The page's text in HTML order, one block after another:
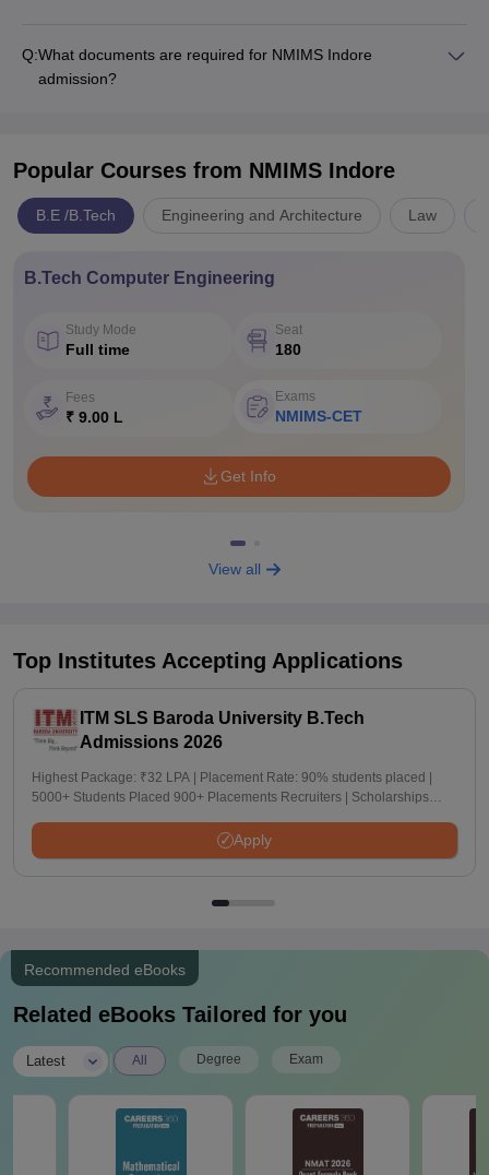
Q:What documents are required for NMIMS Indore
admission?
Popular Courses from NMIMS Indore
B.E /B.Tech Engineering and Architecture Law
B.Tech Computer Engineering
Study Mode
Full time
Seat
180
Fees
₹ 9.00 L
Exams
NMIMS-CET
Get Info
View all
Top Institutes Accepting Applications
ITM SLS Baroda University B.Tech
Admissions 2026
Highest Package: ₹32 LPA | Placement Rate: 90% students placed |
5000+ Students Placed 900+ Placements Recruiters | Scholarships
Apply
Recommended eBooks
Related eBooks Tailored for you
Latest All Degree Exam